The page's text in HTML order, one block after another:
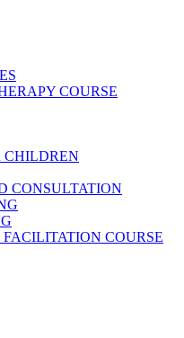
COURSE
CHILDREN
CONSULTATION
COURSE